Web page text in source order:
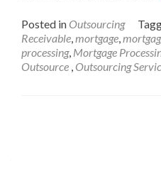
Posted in Outsourcing
Receivable,mortgage,
processing, Mortgage
Outsource‌ ‌ , Outsourcing